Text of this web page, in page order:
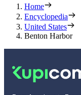
Home
Encyclopedia
United States
Benton Harbor